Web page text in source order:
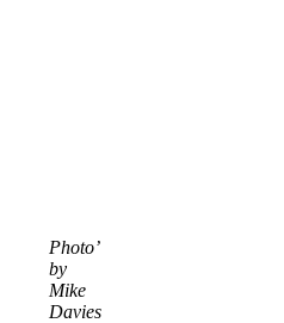
Photo’
by
Mike
Davies